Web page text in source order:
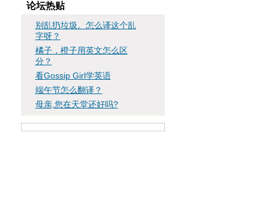
论坛热贴
别乱扔垃圾。怎么译这个乱
字呀？
橘子，橙子用英文怎么区
分？
看Gossip Girl学英语
端午节怎么翻译？
母亲,您在天堂还好吗?